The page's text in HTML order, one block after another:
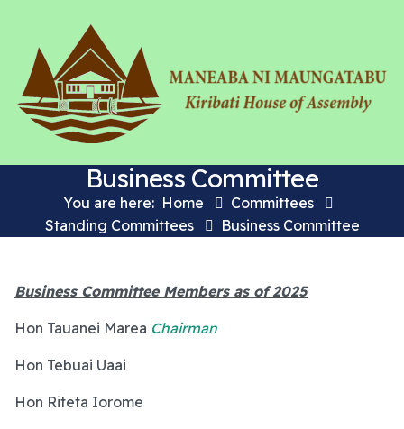
Business Committee
You are here: Home
Committees
Standing Committees
Business Committee
Business Committee Members as of 2025
Hon Tauanei Marea Chairman
Hon Tebuai Uaai
Hon Riteta Iorome